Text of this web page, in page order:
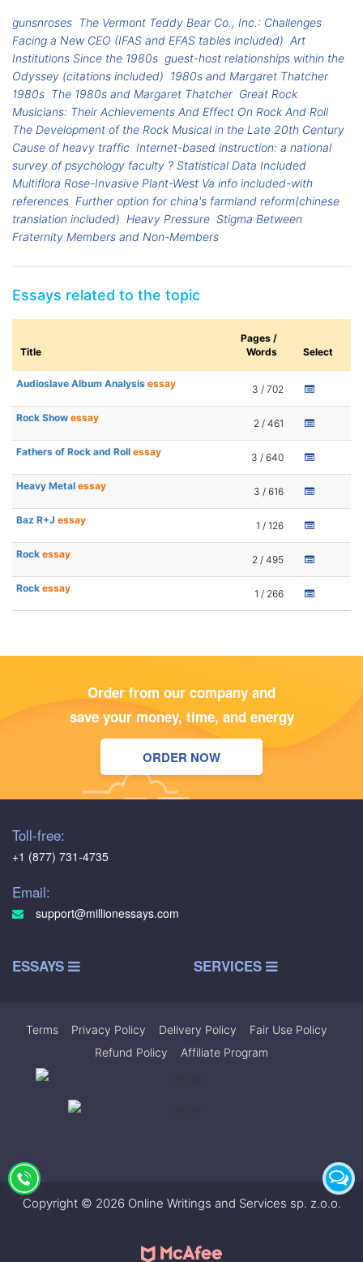
gunsnroses The Vermont Teddy Bear Co., Inc.: Challenges
Facing a New CEO (IFAS and EFAS tables included) Art
Institutions Since the 1980s guest-host relationships within the
Odyssey (citations included) 1980s and Margaret Thatcher
1980s The 1980s and Margaret Thatcher Great Rock
Musicians: Their Achievements And Effect On Rock And Roll
The Development of the Rock Musical in the Late 20th Century
Cause of heavy traffic Internet-based instruction: a national
survey of psychology faculty ? Statistical Data Included
Multiflora Rose-Invasive Plant-West Va info included-with
references Further option for china's farmland reform(chinese
translation included) Heavy Pressure Stigma Between
Fraternity Members and Non-Members
Essays related to the topic
Title
Pages /
Words
Select
Audioslave Album Analysis essay 3 / 702
Rock Show essay 2 / 461
Fathers of Rock and Roll essay 3 / 640
Heavy Metal essay 3 / 616
Baz R+J essay 1 / 126
Rock essay 2 / 495
Rock essay 1 / 266
Order from our company and
save your money, time, and energy
ORDER NOW
Toll-free:
+1 (877) 731-4735
Email:
support@millionessays.com
ESSAYS SERVICES
Terms Privacy Policy Delivery Policy Fair Use Policy
Refund Policy
Affiliate Program
Copyright © 2026 Online Writings and Services sp. z.o.o.